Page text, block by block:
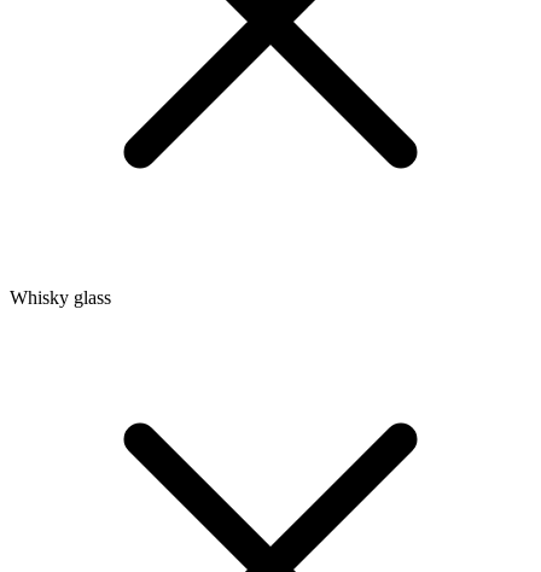
Whisky glass